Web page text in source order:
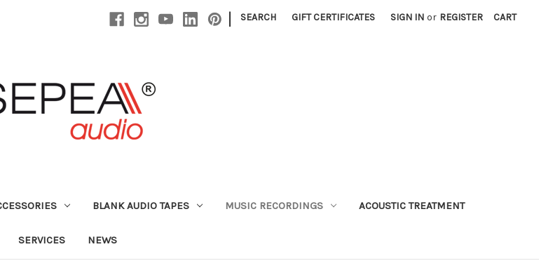
| SEARCH GIFT CERTIFICATES SIGN IN or REGISTER CART
BLANK AUDIO TAPES MUSIC RECORDINGS ACOUSTIC TREATMENT
SERVICES NEWS